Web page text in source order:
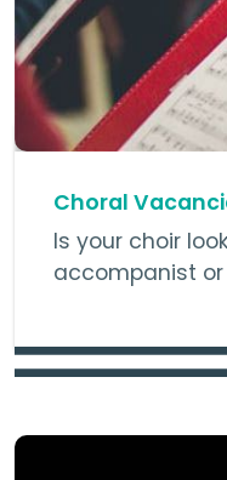
Choral
Is your choir
accompanist